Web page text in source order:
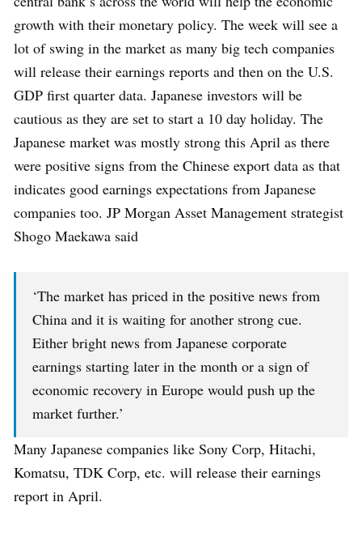
growth with their monetary policy. The week will see a
lot of swing in the market as many big tech companies
will release their earnings reports and then on the U.S.
GDP first quarter data. Japanese investors will be
cautious as they are set to start a 10 day holiday. The
Japanese market was mostly strong this April as there
were positive signs from the Chinese export data as that
indicates good earnings expectations from Japanese
companies too. JP Morgan Asset Management strategist
Shogo Maekawa said
‘The market has priced in the positive news from
China and it is waiting for another strong cue.
Either bright news from Japanese corporate
earnings starting later in the month or a sign of
economic recovery in Europe would push up the
market further.’
Many Japanese companies like Sony Corp, Hitachi,
Komatsu, TDK Corp, etc. will release their earnings
report in April.